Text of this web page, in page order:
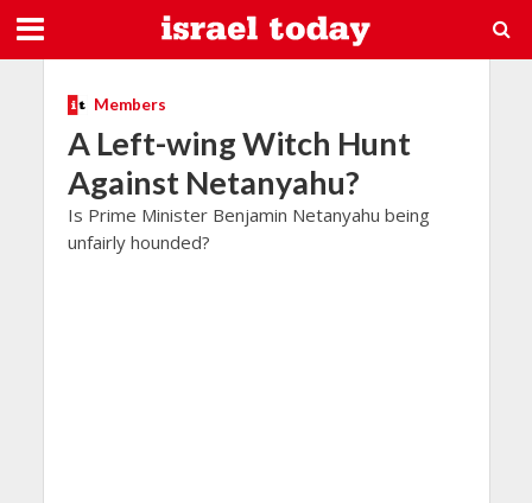
Members
A Left-wing Witch Hunt
Against Netanyahu?
Is Prime Minister Benjamin Netanyahu being
unfairly hounded?